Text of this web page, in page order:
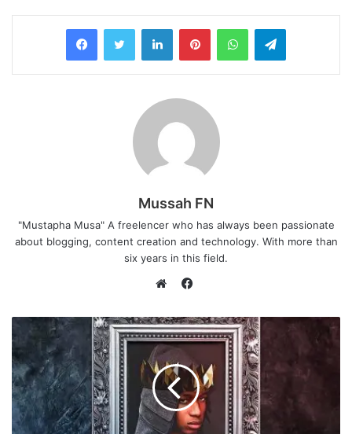
LinkedInPinterestWhatsAppTelegram
Mussah FN
"Mustapha Musa" A freelencer who has always been passionate
about blogging, content creation and technology. With more than
six years in this field.
Facebook